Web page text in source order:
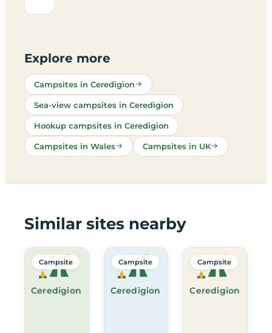
Explore more
Campsites in Ceredigion
Sea-view campsites in Ceredigion
Hookup campsites in Ceredigion
Campsites in Wales Campsites in UK
Similar sites nearby
Ceredigion
Campsite
Ceredigion
Campsite
Ceredigion
Campsite